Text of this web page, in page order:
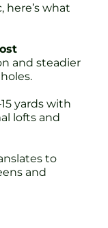
here’s what
and steadier
yards with
lofts and
to
and